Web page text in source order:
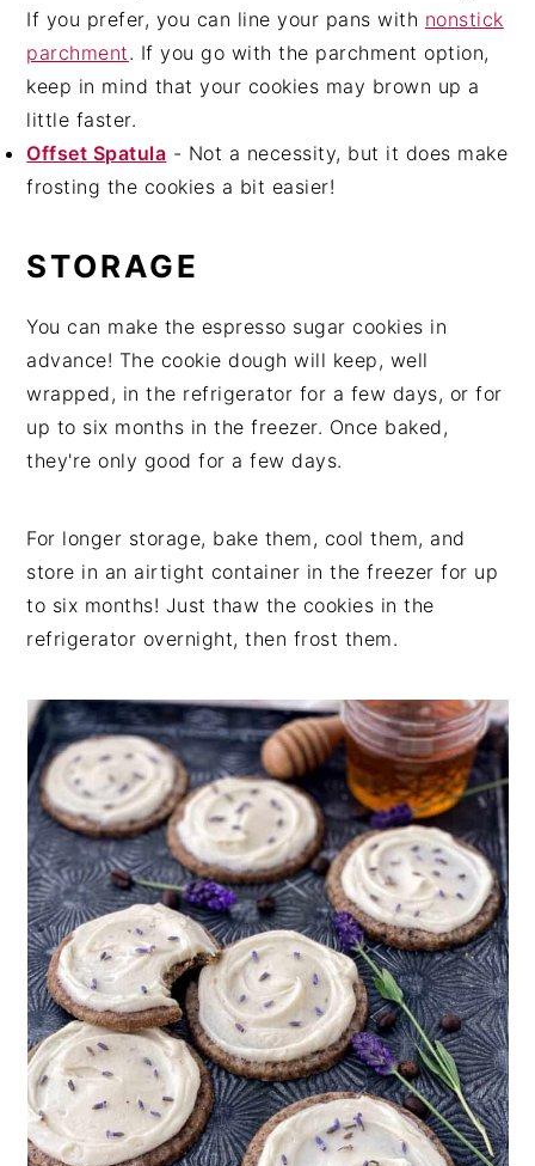
If you prefer, you can line your pans with nonstick
parchment. If you go with the parchment option,
keep in mind that your cookies may brown up a
little faster.
Offset Spatula - Not a necessity, but it does make
frosting the cookies a bit easier!
STORAGE
You can make the espresso sugar cookies in
advance! The cookie dough will keep, well
wrapped, in the refrigerator for a few days, or for
up to six months in the freezer. Once baked,
they're only good for a few days.
For longer storage, bake them, cool them, and
store in an airtight container in the freezer for up
to six months! Just thaw the cookies in the
refrigerator overnight, then frost them.